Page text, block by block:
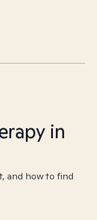
in
and how to find